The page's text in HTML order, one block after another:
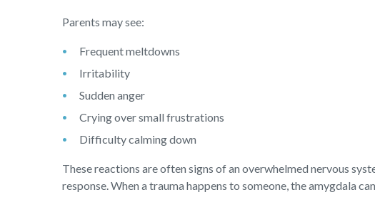
Parents may see:
Frequent meltdowns
Irritability
Sudden anger
Crying over small frustrations
Difficulty calming down
These reactions are often signs of an overwhelmed nervous
response. When a trauma happens to someone, the amygdala